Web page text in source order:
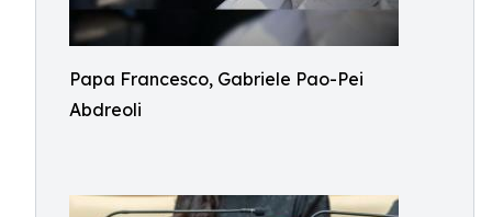
Papa Francesco, Gabriele Pao-Pei
Abdreoli